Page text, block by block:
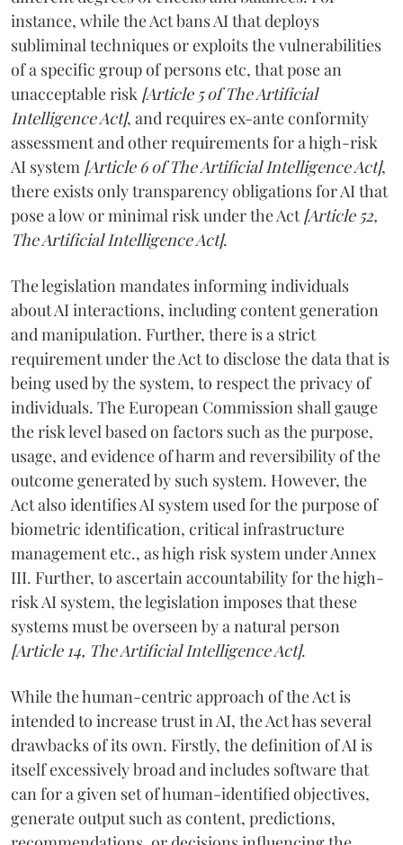
instance, while the Act bans AI that deploys
subliminal techniques or exploits the vulnerabilities
of a specific group of persons etc, that pose an
unacceptable risk [Article 5 of The Artificial
Intelligence Act], and requires ex-ante conformity
assessment and other requirements for a high-risk
AI system [Article 6 of The Artificial Intelligence Act],
there exists only transparency obligations for AI that
pose a low or minimal risk under the Act [Article 52,
The Artificial Intelligence Act].
The legislation mandates informing individuals
about AI interactions, including content generation
and manipulation. Further, there is a strict
requirement under the Act to disclose the data that is
being used by the system, to respect the privacy of
individuals. The European Commission shall gauge
the risk level based on factors such as the purpose,
usage, and evidence of harm and reversibility of the
outcome generated by such system. However, the
Act also identifies AI system used for the purpose of
biometric identification, critical infrastructure
management etc., as high risk system under Annex
III. Further, to ascertain accountability for the high-
risk AI system, the legislation imposes that these
systems must be overseen by a natural person
[Article 14, The Artificial Intelligence Act].
While the human-centric approach of the Act is
intended to increase trust in AI, the Act has several
drawbacks of its own. Firstly, the definition of AI is
itself excessively broad and includes software that
can for a given set of human-identified objectives,
generate output such as content, predictions,